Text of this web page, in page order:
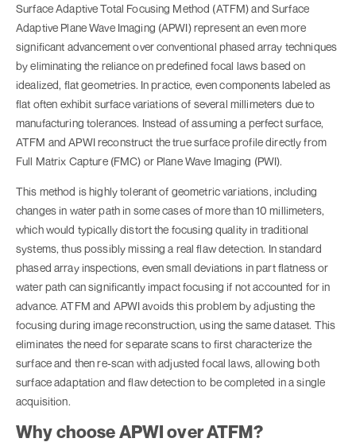
Surface Adaptive Total Focusing Method (ATFM) and Surface
Adaptive Plane Wave Imaging (APWI) represent an even more
significant advancement over conventional phased array techniques
by eliminating the reliance on predefined focal laws based on
idealized, flat geometries. In practice, even components labeled as
flat often exhibit surface variations of several millimeters due to
manufacturing tolerances. Instead of assuming a perfect surface,
ATFM and APWI reconstruct the true surface profile directly from
Full Matrix Capture (FMC) or Plane Wave Imaging (PWI).
This method is highly tolerant of geometric variations, including
changes in water path in some cases of more than 10 millimeters,
which would typically distort the focusing quality in traditional
systems, thus possibly missing a real flaw detection. In standard
phased array inspections, even small deviations in part flatness or
water path can significantly impact focusing if not accounted for in
advance. ATFM and APWI avoids this problem by adjusting the
focusing during image reconstruction, using the same dataset. This
eliminates the need for separate scans to first characterize the
surface and then re-scan with adjusted focal laws, allowing both
surface adaptation and flaw detection to be completed in a single
acquisition.
Why choose APWI over ATFM?